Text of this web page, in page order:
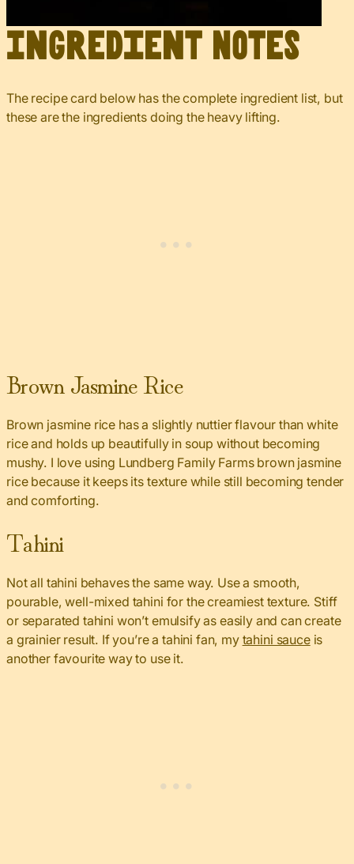
Ingredient Notes
The recipe card below has the complete ingredient list, but
these are the ingredients doing the heavy lifting.
Brown Jasmine Rice
Brown jasmine rice has a slightly nuttier flavour than white
rice and holds up beautifully in soup without becoming
mushy. I love using Lundberg Family Farms brown jasmine
rice because it keeps its texture while still becoming tender
and comforting.
Tahini
Not all tahini behaves the same way. Use a smooth,
pourable, well-mixed tahini for the creamiest texture. Stiff
or separated tahini won’t emulsify as easily and can create
a grainier result. If you’re a tahini fan, my tahini sauceis
another favourite way to use it.